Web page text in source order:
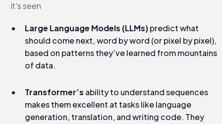
it’s seen
Large Language Models (LLMs)predict what
should come next, word by word (or pixel by pixel),
based on patterns they’ve learned from mountains
of data.
Transformer’s ability to understand sequences
makes them excellent at tasks like language
generation, translation, and writing code. They